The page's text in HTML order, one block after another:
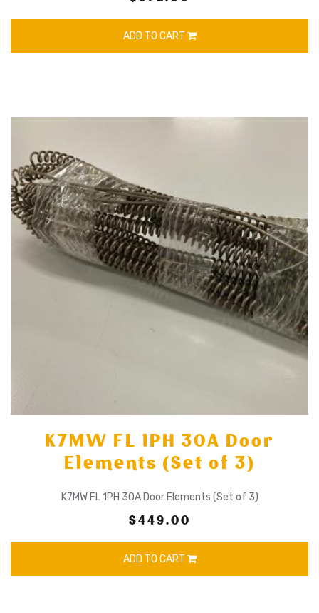
ADD TO CART
K7MW FL 1PH 30A Door
Elements (Set of 3)
K7MW FL 1PH 30A Door Elements (Set of 3)
$449.00
ADD TO CART